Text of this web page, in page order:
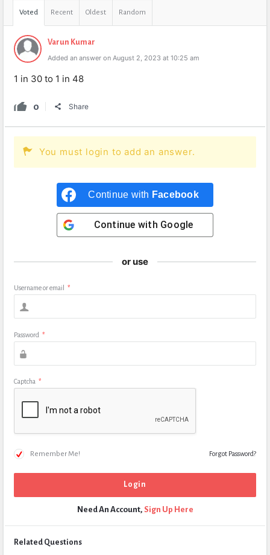
Voted Recent Oldest Random
Varun Kumar
Added an answer on August 2, 2023 at 10:25 am
1 in 30 to 1 in 48
0 Share
You must login to add an answer.
Continue with Facebook
Continue with Google
or use
Username or email *
Password *
Captcha *
Remember Me! Forgot Password?
Need An Account, Sign Up Here
Related Questions